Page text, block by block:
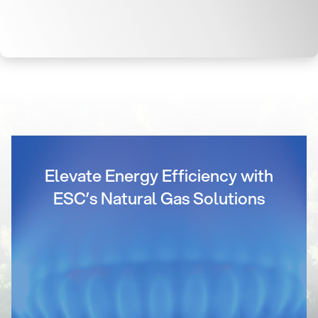
Elevate Energy Efficiency with
ESC’s Natural Gas Solutions